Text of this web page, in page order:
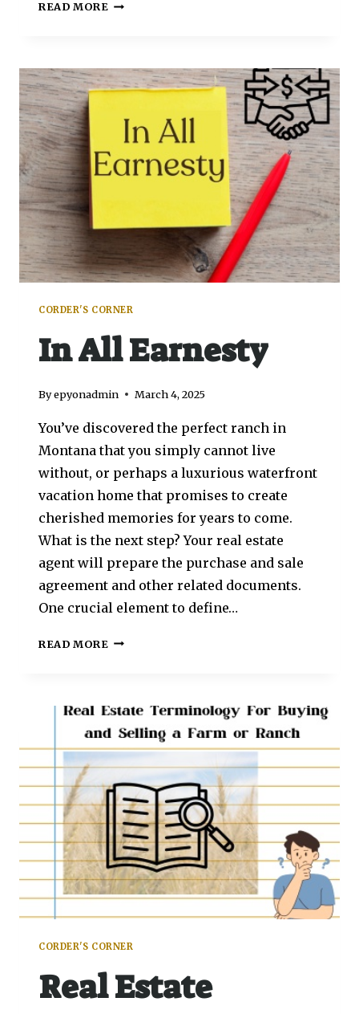
READ MORE
CORDER'S CORNER
In All Earnesty
Byepyonadmin March 4, 2025
You’ve discovered the perfect ranch in
Montana that you simply cannot live
without, or perhaps a luxurious waterfront
vacation home that promises to create
cherished memories for years to come.
What is the next step? Your real estate
agent will prepare the purchase and sale
agreement and other related documents.
One crucial element to define…
READ MORE
CORDER'S CORNER
Real Estate